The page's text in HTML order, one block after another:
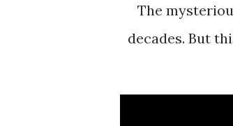
The mysterious world of quantum mechanics has mystified scientists for
decades. But